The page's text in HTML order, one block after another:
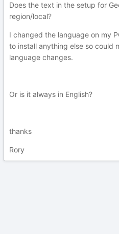
Does the text in the setup for
region/local?
I changed the language on my
to install anything else so could
language changes.
Or is it always in English?
thanks
Rory